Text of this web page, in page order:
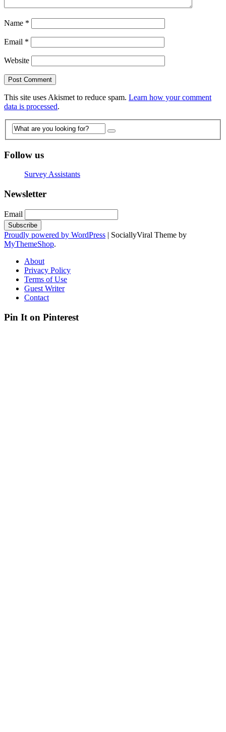
Name *
Email *
Website
This site uses Akismet to reduce spam. Learn how your comment
data is processed.
Follow us
Survey Assistants
Newsletter
Email
Proudly powered by WordPress | SociallyViral Theme by
MyThemeShop.
About
Privacy Policy
Terms of Use
Guest Writer
Contact
Pin It on Pinterest